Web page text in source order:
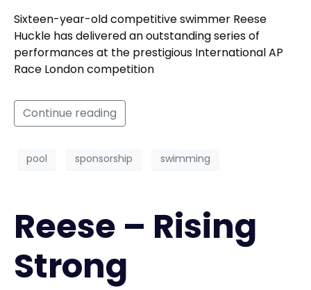
Sixteen-year-old competitive swimmer Reese
Huckle has delivered an outstanding series of
performances at the prestigious International AP
Race London competition
Continue reading
pool sponsorship swimming
Reese – Rising
Strong